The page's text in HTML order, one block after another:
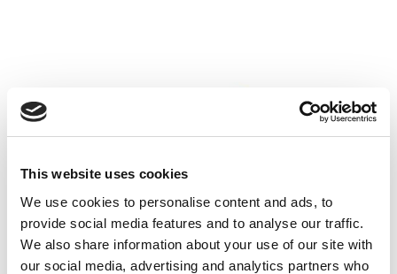
This website uses cookies
We use cookies to personalise content and ads, to
provide social media features and to analyse our traffic.
We also share information about your use of our site with
our social media, advertising and analytics partners who